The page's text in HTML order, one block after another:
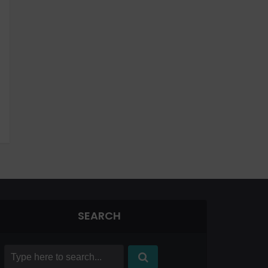
SEARCH